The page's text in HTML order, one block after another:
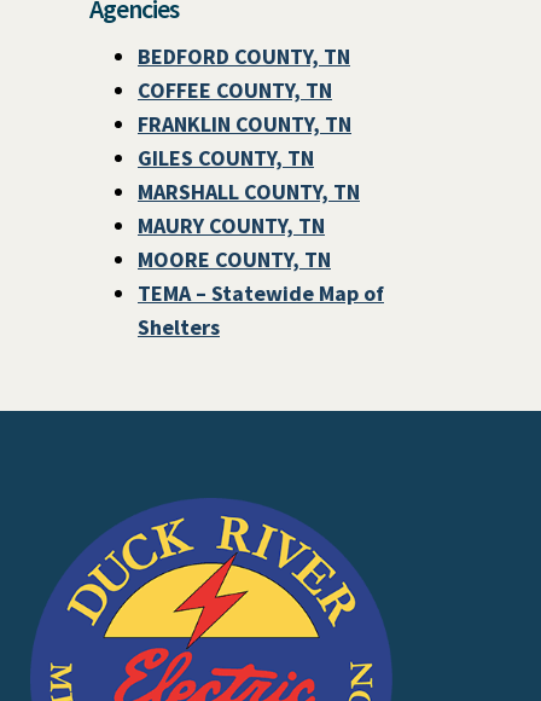
Agencies
BEDFORD COUNTY, TN
COFFEE COUNTY, TN
FRANKLIN COUNTY, TN
GILES COUNTY, TN
MARSHALL COUNTY, TN
MAURY COUNTY, TN
MOORE COUNTY, TN
TEMA – Statewide Map of
Shelters